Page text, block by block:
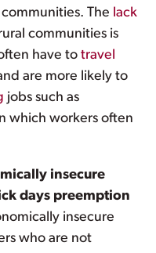
The lack
communities is
have totravel
are more likely to
jobs such as
which workers often
insecure
days preemption
insecure
who are not